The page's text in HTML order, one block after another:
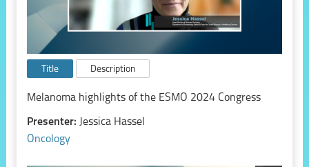
Title Description
Melanoma highlights of the ESMO 2024 Congress
Presenter: Jessica Hassel
Oncology